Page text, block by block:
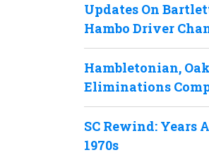
Updates On
Hambo Driver
Hambletonian,
Eliminations
SC Rewind: Years
1970s